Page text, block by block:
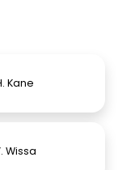
Kane
Wissa